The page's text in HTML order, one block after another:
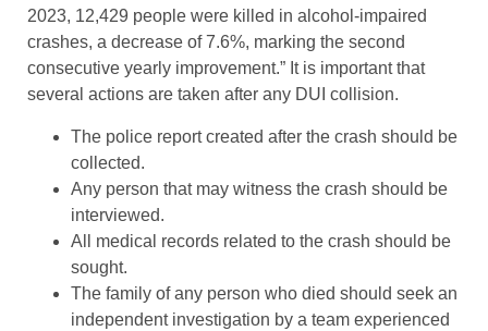
2023, 12,429 people were killed in alcohol-impaired
crashes, a decrease of 7.6%, marking the second
consecutive yearly improvement.” It is important that
several actions are taken after any DUI collision.
The police report created after the crash should be
collected.
Any person that may witness the crash should be
interviewed.
All medical records related to the crash should be
sought.
The family of any person who died should seek an
independent investigation by a team experienced